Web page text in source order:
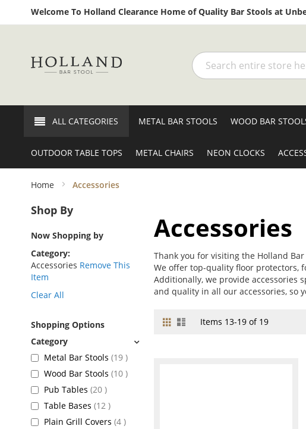
Welcome To Holland Clearance Home of Quality Bar Stools at
Search
ALL CATEGORIES METAL BAR STOOLS WOOD BAR
OUTDOOR TABLE TOPS METAL CHAIRS NEON CLOCKS
Home Accessories
Accessories
Thank you for visiting the Holland
We offer top-quality floor protectors,
Additionally, we provide
and quality in all our accessories, so
View
Grid ListItems 13-19of 19
Shop By
Now Shopping by
Category
Accessories Remove This
Item
Clear All
Shopping Options
Metal Bar Stools 19 items
Wood Bar Stools 10 items
Pub Tables 20 items
Table Bases 12 items
Plain Grill Covers 4 items